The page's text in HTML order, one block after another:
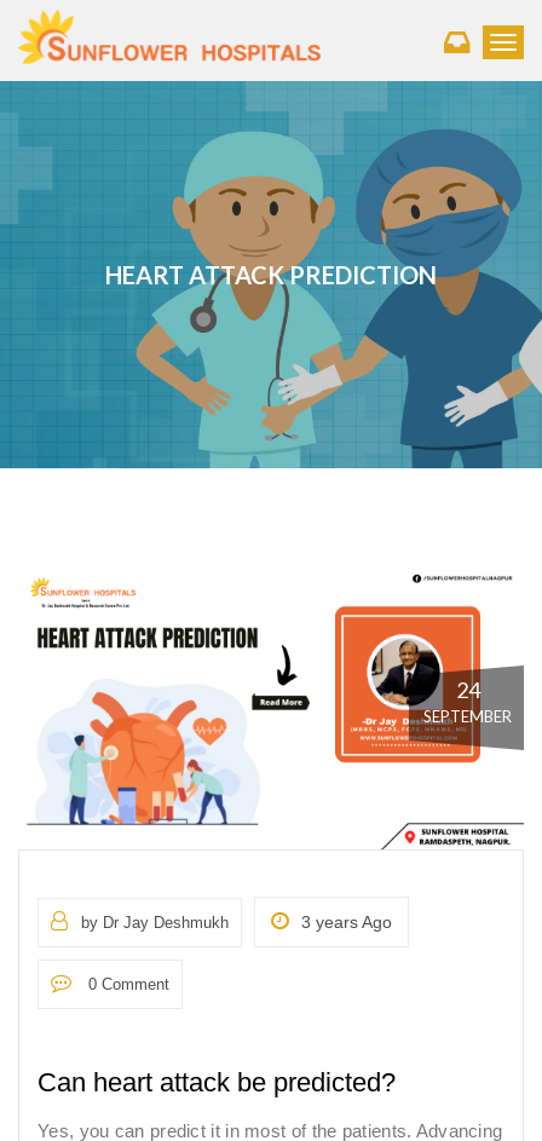
HEART ATTACK PREDICTION
24
SEPTEMBER
by Dr Jay Deshmukh 3 years Ago
0 Comment
Can heart attack be predicted?
Yes, you can predict it in most of the patients. Advancing